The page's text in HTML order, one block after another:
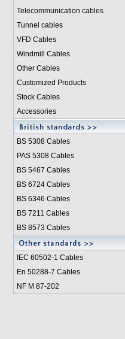
Telecommunication cables
Tunnel cables
VFD Cables
Windmill Cables
Other Cables
Customized Products
Stock Cables
Accessories
BS 5308 Cables
PAS 5308 Cables
BS 5467 Cables
BS 6724 Cables
BS 6346 Cables
BS 7211 Cables
BS 8573 Cables
IEC 60502-1 Cables
En 50288-7 Cables
NF M 87-202